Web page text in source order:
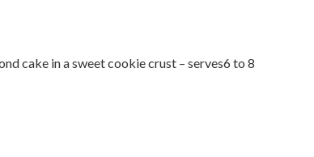
cake in a sweet cookie crust – serves6 to 8